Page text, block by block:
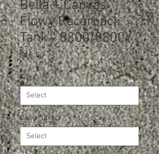
Bella + Canvas
Flowy Racerback
Tank - 8800/8800Y
$18.50Price
Size *
Design Choice *